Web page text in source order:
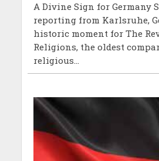
A Divine Sign for Germany
reporting from Karlsruhe,
historic moment for The
Religions, the oldest
religious...